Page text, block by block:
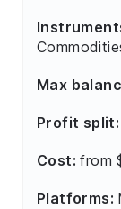
Max
Profit split:
Cost:from
Platforms: